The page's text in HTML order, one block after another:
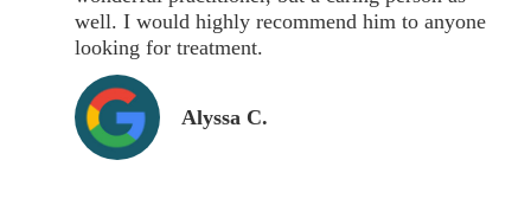
well. I would highly recommend him to anyone
looking for treatment.
Alyssa C.